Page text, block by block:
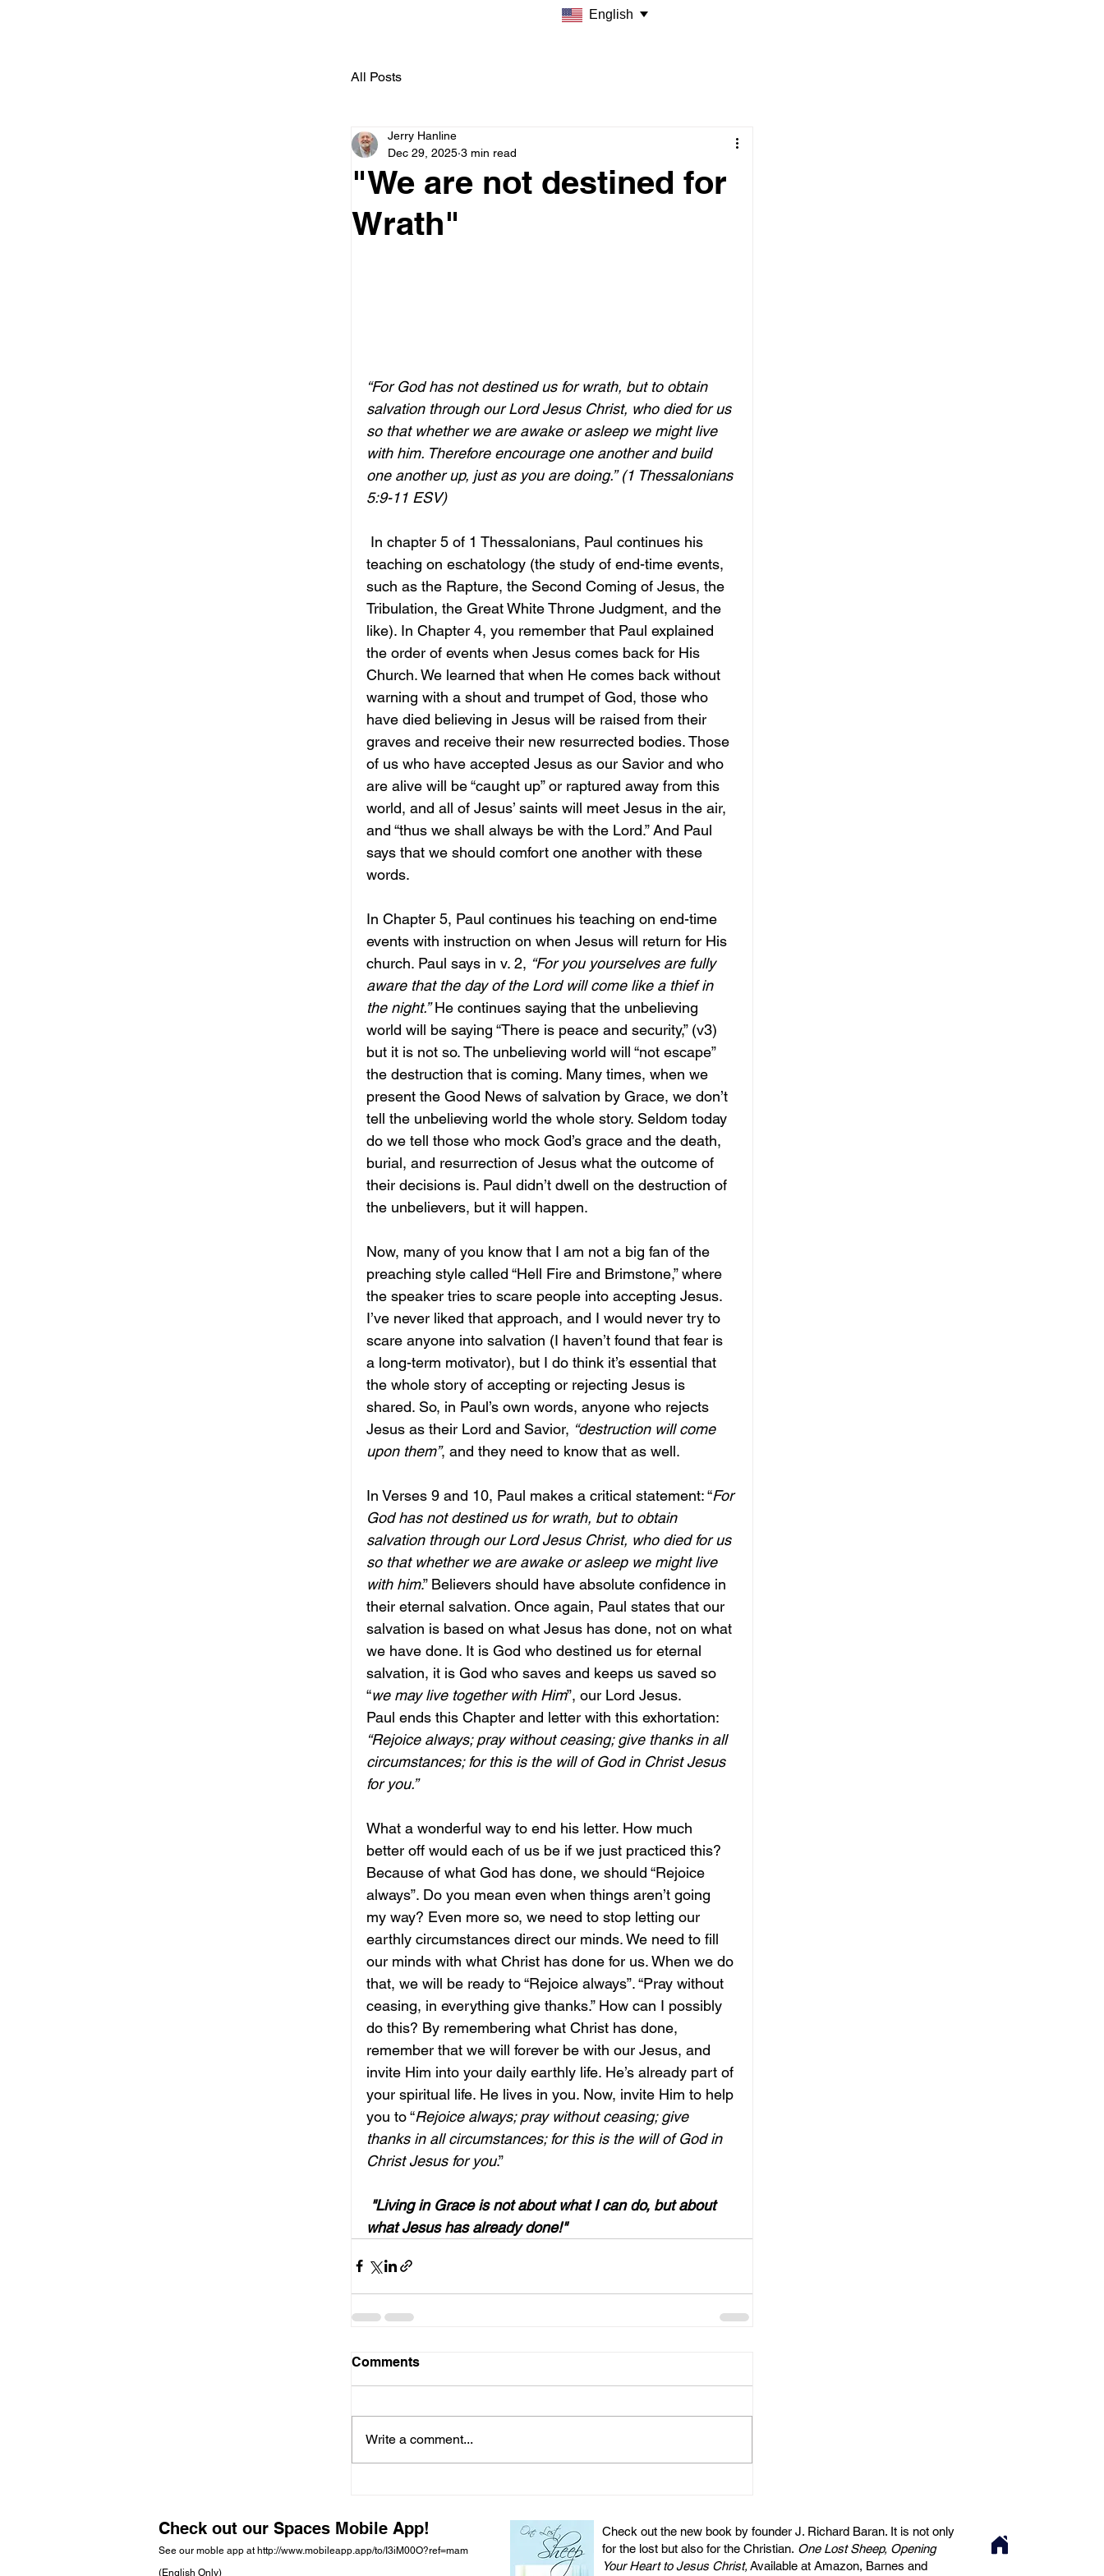
All Posts
"We are not destined for
Wrath"
Jerry Hanline
Dec 29, 2025 3 min read
“For God has not destined us for wrath, but to obtain
salvation through our Lord Jesus Christ, who died for us
so that whether we are awake or asleep we might live
with him. Therefore encourage one another and build
one another up, just as you are doing.” (1 Thessalonians
5:9-11 ESV)
In chapter 5 of 1 Thessalonians, Paul continues his
teaching on eschatology (the study of end-time events,
such as the Rapture, the Second Coming of Jesus, the
Tribulation, the Great White Throne Judgment, and the
like). In Chapter 4, you remember that Paul explained
the order of events when Jesus comes back for His
Church. We learned that when He comes back without
warning with a shout and trumpet of God, those who
have died believing in Jesus will be raised from their
graves and receive their new resurrected bodies. Those
of us who have accepted Jesus as our Savior and who
are alive will be “caught up” or raptured away from this
world, and all of Jesus’ saints will meet Jesus in the air,
and “thus we shall always be with the Lord.” And Paul
says that we should comfort one another with these
words.
In Chapter 5, Paul continues his teaching on end-time
events with instruction on when Jesus will return for His
church. Paul says in v. 2, “For you yourselves are fully
aware that the day of the Lord will come like a thief in
the night.” He continues saying that the unbelieving
world will be saying “There is peace and security,” (v3)
but it is not so. The unbelieving world will “not escape”
the destruction that is coming. Many times, when we
present the Good News of salvation by Grace, we don’t
tell the unbelieving world the whole story. Seldom today
do we tell those who mock God’s grace and the death,
burial, and resurrection of Jesus what the outcome of
their decisions is. Paul didn’t dwell on the destruction of
the unbelievers, but it will happen.
Now, many of you know that I am not a big fan of the
preaching style called “Hell Fire and Brimstone,” where
the speaker tries to scare people into accepting Jesus.
I’ve never liked that approach, and I would never try to
scare anyone into salvation (I haven’t found that fear is
a long-term motivator), but I do think it’s essential that
the whole story of accepting or rejecting Jesus is
shared. So, in Paul’s own words, anyone who rejects
Jesus as their Lord and Savior, “destruction will come
upon them”, and they need to know that as well.
In Verses 9 and 10, Paul makes a critical statement: “For
God has not destined us for wrath, but to obtain
salvation through our Lord Jesus Christ, who died for us
so that whether we are awake or asleep we might live
with him.” Believers should have absolute confidence in
their eternal salvation. Once again, Paul states that our
salvation is based on what Jesus has done, not on what
we have done. It is God who destined us for eternal
salvation, it is God who saves and keeps us saved so
“we may live together with Him”, our Lord Jesus.
Paul ends this Chapter and letter with this exhortation:
“Rejoice always; pray without ceasing; give thanks in all
circumstances; for this is the will of God in Christ Jesus
for you.”
What a wonderful way to end his letter. How much
better off would each of us be if we just practiced this?
Because of what God has done, we should “Rejoice
always”. Do you mean even when things aren’t going
my way? Even more so, we need to stop letting our
earthly circumstances direct our minds. We need to fill
our minds with what Christ has done for us. When we do
that, we will be ready to “Rejoice always”. “Pray without
ceasing, in everything give thanks.” How can I possibly
do this? By remembering what Christ has done,
remember that we will forever be with our Jesus, and
invite Him into your daily earthly life. He’s already part of
your spiritual life. He lives in you. Now, invite Him to help
you to “Rejoice always; pray without ceasing; give
thanks in all circumstances; for this is the will of God in
Christ Jesus for you.”
"Living in Grace is not about what I can do, but about
what Jesus has already done!"
Comments
Write a comment...
Check out our Spaces Mobile App!
See our moble app at http://www.mobileapp.app/to/I3iM00O?ref=mam
(English Only)
Check out the new book by founder J. Richard Baran. It is not only
for the lost but also for the Christian. One Lost Sheep, Opening
Your Heart to Jesus Christ,Available at Amazon, Barnes and
English